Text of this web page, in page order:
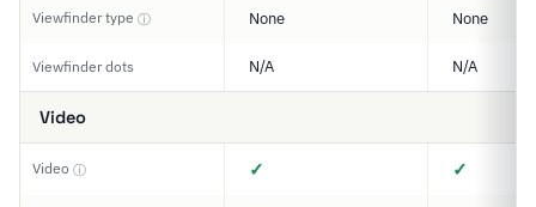
Viewfinder type ⓘ None None
Viewfinder dots N/A N/A
Video
Video ⓘ ✓ ✓